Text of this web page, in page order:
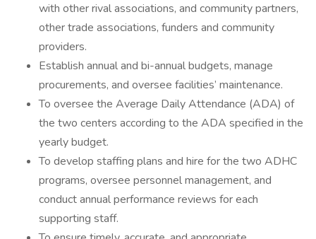
with other rival associations, and community partners,
other trade associations, funders and community
providers.
Establish annual and bi-annual budgets, manage
procurements, and oversee facilities’ maintenance.
To oversee the Average Daily Attendance (ADA) of
the two centers according to the ADA specified in the
yearly budget.
To develop staffing plans and hire for the two ADHC
programs, oversee personnel management, and
conduct annual performance reviews for each
supporting staff.